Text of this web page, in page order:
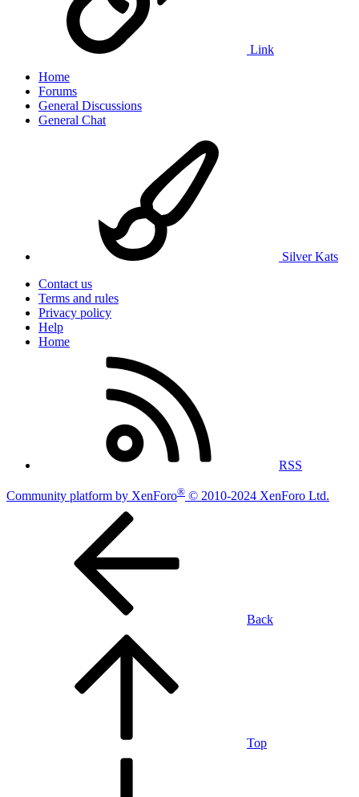
Link
Home
Forums
General Discussions
General Chat
Silver Kats
Contact us
Terms and rules
Privacy policy
Help
Home
RSS
Community platform by XenForo® © 2010-2024 XenForo Ltd.
Back
Top